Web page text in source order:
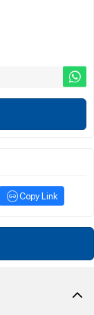
Copy Link